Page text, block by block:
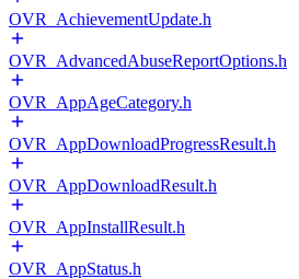
OVR_AchievementUpdate.h
OVR_AdvancedAbuseReportOptions.h
OVR_AppAgeCategory.h
OVR_AppDownloadProgressResult.h
OVR_AppDownloadResult.h
OVR_AppInstallResult.h
OVR_AppStatus.h